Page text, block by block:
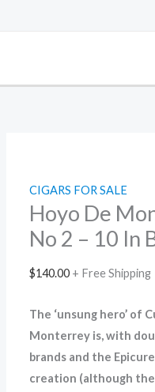
CIGARS FOR SALE
Hoyo De
No 2 – 10 In
$140.00 + Free Shipping
The ‘unsung hero’ of
Monterrey is, with
brands and the
creation (although
quantity